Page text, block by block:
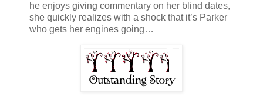
he enjoys giving commentary on her blind dates,
she quickly realizes with a shock that it’s Parker
who gets her engines going…